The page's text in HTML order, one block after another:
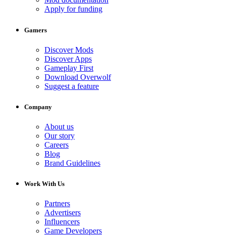
Apply for funding
Gamers
Discover Mods
Discover Apps
Gameplay First
Download Overwolf
Suggest a feature
Company
About us
Our story
Careers
Blog
Brand Guidelines
Work With Us
Partners
Advertisers
Influencers
Game Developers